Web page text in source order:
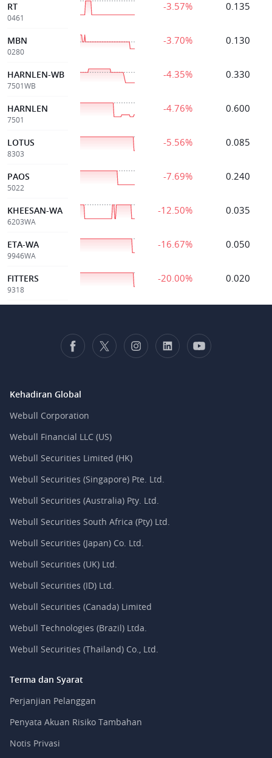
RT
0461
-3.57% 0.135
MBN
0280
-3.70% 0.130
HARNLEN-WB
7501WB
-4.35% 0.330
HARNLEN
7501
-4.76% 0.600
LOTUS
8303
-5.56% 0.085
PAOS
5022
-7.69% 0.240
KHEESAN-WA
6203WA
-12.50% 0.035
ETA-WA
9946WA
-16.67% 0.050
FITTERS
9318
-20.00% 0.020
Kehadiran Global
Webull Corporation
Webull Financial LLC (US)
Webull Securities Limited (HK)
Webull Securities (Singapore) Pte. Ltd.
Webull Securities (Australia) Pty. Ltd.
Webull Securities South Africa (Pty) Ltd.
Webull Securities (Japan) Co. Ltd.
Webull Securities (UK) Ltd.
Webull Securities (ID) Ltd.
Webull Securities (Canada) Limited
Webull Technologies (Brazil) Ltda.
Webull Securities (Thailand) Co., Ltd.
Terma dan Syarat
Perjanjian Pelanggan
Penyata Akuan Risiko Tambahan
Notis Privasi